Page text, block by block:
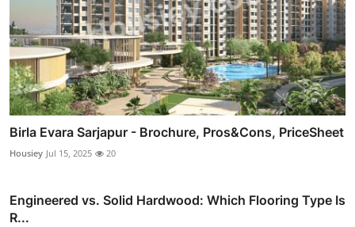
Birla Evara Sarjapur - Brochure, Pros&Cons, PriceSheet
Housiey Jul 15, 2025 20
Engineered vs. Solid Hardwood: Which Flooring Type Is
R...